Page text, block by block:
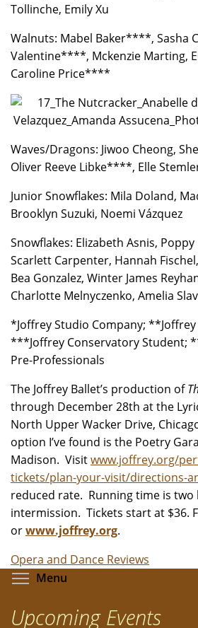
Tollinche, Emily Xu
Walnuts: Mabel Baker****, Sasha
Valentine****, Mckenzie Marting,
Caroline Price****
Waves/Dragons: Jiwoo Cheong,
Oliver Reeve Libke****, Elle
Junior Snowflakes: Mila Doland,
Brooklyn Suzuki, Noemi Vázquez
Snowflakes: Elizabeth Asnis,
Scarlett Carpenter, Hannah
Bea Gonzalez, Winter James
Charlotte Melnyczenko, Amelia
*Joffrey Studio Company;
***Joffrey Conservatory Student;
Pre-Professionals
The Joffrey Ballet’s production of
through December 28th at the
North Upper Wacker Drive,
option I’ve found is the Poetry
Madison. Visitwww.joffrey.org/
tickets/plan-your-visit/directions-
reduced rate. Running time is two
intermission. Tickets start at $36.
orwww.joffrey.org.
Opera and Dance Reviews
Menu
Upcoming Events